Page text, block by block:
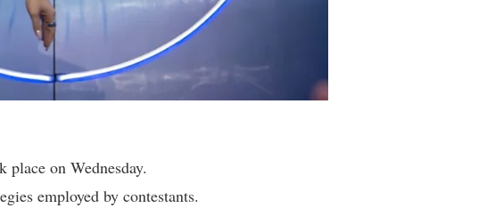
on Wednesday.
employed by contestants.